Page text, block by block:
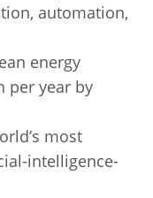
automation,
energy
per year by
most
intelligence-